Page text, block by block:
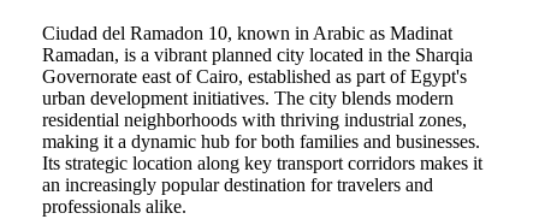
Ciudad del Ramadon 10, known in Arabic as Madinat
Ramadan, is a vibrant planned city located in the Sharqia
Governorate east of Cairo, established as part of Egypt's
urban development initiatives. The city blends modern
residential neighborhoods with thriving industrial zones,
making it a dynamic hub for both families and businesses.
Its strategic location along key transport corridors makes it
an increasingly popular destination for travelers and
professionals alike.